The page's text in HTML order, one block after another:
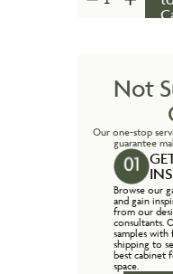
Not
Our one-stop
guarantee
Browse our
and gain
from our
consultants.
samples with
shipping to
best cabinet
space.